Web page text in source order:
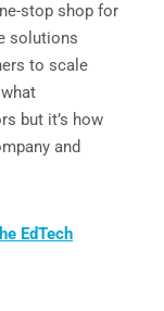
stop shop for
solutions
to scale
but it’s how
and
EdTech